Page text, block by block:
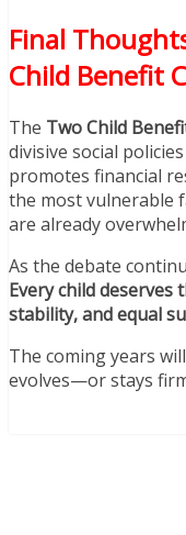
Final
Child Benefit
The Two Child
divisive social
promotes financial
the most vulnerable
are already
As the debate
Every child
stability, and equal
The coming years
evolves—or stays